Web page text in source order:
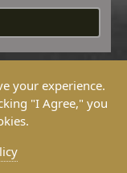
your experience.
"I Agree," you